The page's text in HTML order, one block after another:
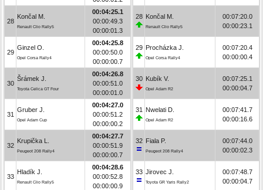
28
Končal M.
Renault Clio Rally5
00:04:25.1
00:00:49.3
00:00:01.3
29
Ginzel O.
Opel Corsa Rally4
00:04:25.8
00:00:50.0
00:00:00.7
30
Šrámek J.
Toyota Celica GT Four
00:04:26.8
00:00:51.0
00:00:01.0
31
Gruber J.
Opel Adam Cup
00:04:27.0
00:00:51.2
00:00:00.2
32
Krupička L.
Peugeot 208 Rally4
00:04:27.7
00:00:51.9
00:00:00.7
33
Hladík J.
Renault Clio Rally5
00:04:28.6
00:00:52.8
00:00:00.9
28 Končal M.
Renault Clio Rally5
00:07:20.0
00:00:23.1
29 Procházka J.
Opel Corsa Rally4
00:07:20.4
00:00:00.4
30 Kubík V.
Opel Adam R2
00:07:25.1
00:00:04.7
31 Nwelati D.
Opel Adam R2
00:07:41.7
00:00:16.6
32 Fiala P.
Peugeot 208 Rally4
00:07:44.0
00:00:02.3
33 Jirovec J.
Toyota GR Yaris Rally2
00:07:48.7
00:00:04.7